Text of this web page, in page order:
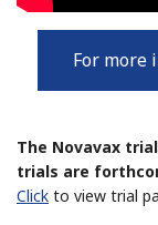
For more
The Novavax
trials are
Click to view trial